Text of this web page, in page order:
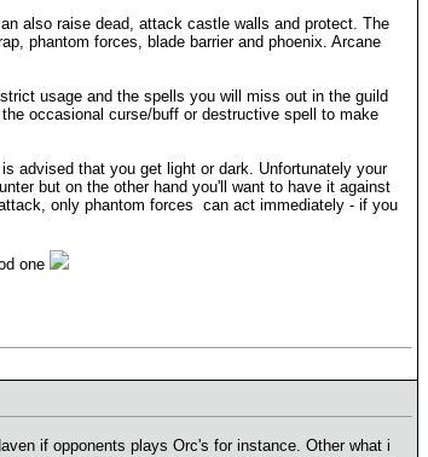
also raise dead, attack castle walls and protect. The
phantom forces, blade barrier and phoenix. Arcane
usage and the spells you will miss out in the guild
occasional curse/buff or destructive spell to make
advised that you get light or dark. Unfortunately your
but on the other hand you'll want to have it against
only phantom forces can act immediately - if you
one
if opponents plays Orc's for instance. Other what i